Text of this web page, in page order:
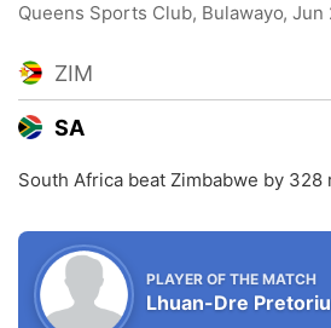
Queens Sports Club, Bulawayo, Jun
ZIM
SA
South Africa beat Zimbabwe by 328
PLAYER OF THE MATCH
Lhuan-Dre